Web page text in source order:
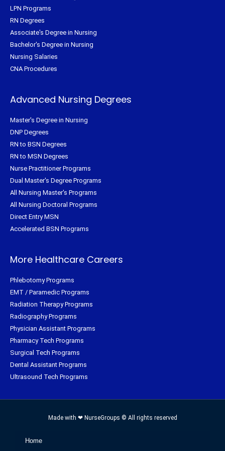
LPN Programs
RN Degrees
Associate's Degree in Nursing
Bachelor's Degree in Nursing
Nursing Salaries
CNA Procedures
Advanced Nursing Degrees
Master's Degree in Nursing
DNP Degrees
RN to BSN Degrees
RN to MSN Degrees
Nurse Practitioner Programs
Dual Master's Degree Programs
All Nursing Master's Programs
All Nursing Doctoral Programs
Direct Entry MSN
Accelerated BSN Programs
More Healthcare Careers
Phlebotomy Programs
EMT / Paramedic Programs
Radiation Therapy Programs
Radiography Programs
Physician Assistant Programs
Pharmacy Tech Programs
Surgical Tech Programs
Dental Assistant Programs
Ultrasound Tech Programs
Made with ❤ NurseGroups © All rights reserved
Home